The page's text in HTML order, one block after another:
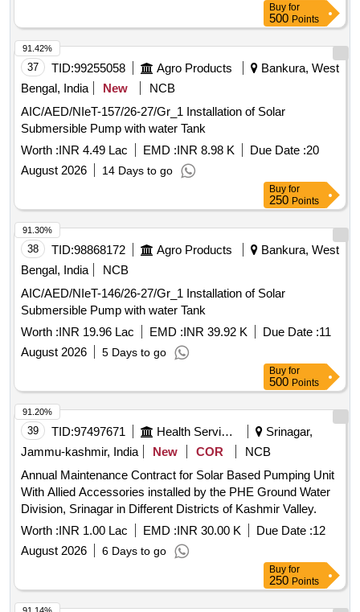
Buy for
500 Points
37 TID:99255058 Agro Products
Bankura, West
Bengal, India
New
NCB
AIC/AED/NIeT-157/26-27/Gr_1 Installation of Solar
Submersible Pump with water Tank
Worth :INR 4.49 Lac EMD :INR 8.98 K Due Date :20
August 2026
14 Days to go
91.42%
Buy for
250 Points
38 TID:98868172 Agro Products
Bankura, West
Bengal, India
NCB
AIC/AED/NIeT-146/26-27/Gr_1 Installation of Solar
Submersible Pump with water Tank
Worth :INR 19.96 Lac EMD :INR 39.92 K Due Date :11
August 2026
5 Days to go
91.30%
Buy for
500 Points
39 TID:97497671 Health Services/equipments
Srinagar,
Jammu-kashmir, India
New COR
NCB
Annual Maintenance Contract for Solar Based Pumping Unit
With Allied Accessories installed by the PHE Ground Water
Division, Srinagar in Different Districts of Kashmir Valley.
Worth :INR 1.00 Lac EMD :INR 30.00 K Due Date :12
August 2026
6 Days to go
91.20%
Buy for
250 Points